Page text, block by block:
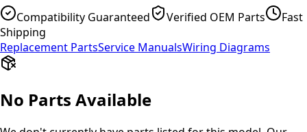
Compatibility Guaranteed Verified OEM Parts
Fast
Shipping
Replacement PartsService ManualsWiring Diagrams
No Parts Available